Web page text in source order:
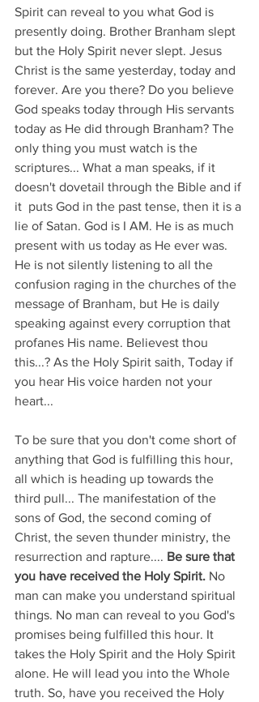
Spirit can reveal to you what God is
presently doing. Brother Branham slept
but the Holy Spirit never slept. Jesus
Christ is the same yesterday, today and
forever. Are you there? Do you believe
God speaks today through His servants
today as He did through Branham? The
only thing you must watch is the
scriptures... What a man speaks, if it
doesn't dovetail through the Bible and if
it  puts God in the past tense, then it is a
lie of Satan. God is I AM. He is as much
present with us today as He ever was.
He is not silently listening to all the
confusion raging in the churches of the
message of Branham, but He is daily
speaking against every corruption that
profanes His name. Believest thou
this...? As the Holy Spirit saith, Today if
you hear His voice harden not your
heart...
To be sure that you don't come short of
anything that God is fulfilling this hour,
all which is heading up towards the
third pull... The manifestation of the
sons of God, the second coming of
Christ, the seven thunder ministry, the
resurrection and rapture.... Be sure that
you have received the Holy Spirit. No
man can make you understand spiritual
things. No man can reveal to you God's
promises being fulfilled this hour. It
takes the Holy Spirit and the Holy Spirit
alone. He will lead you into the Whole
truth. So, have you received the Holy